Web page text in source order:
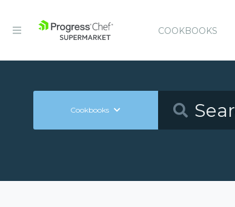
COOKBOOKS
Cookbooks